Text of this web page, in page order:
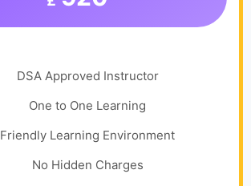
DSA Approved Instructor
One to One Learning
Friendly Learning Environment
No Hidden Charges